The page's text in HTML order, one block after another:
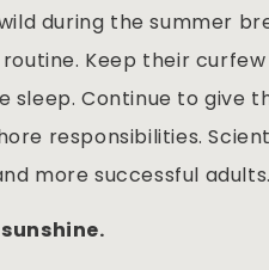
during the summer
Keep their
sleep. Continue to give
responsibilities.
more successful adults.